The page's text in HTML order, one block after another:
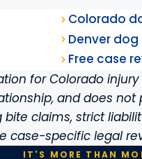
Colorado
Denver
Free case
for Colorado
and does not
claims, strict
case-specific legal
IT'S MORE THAN